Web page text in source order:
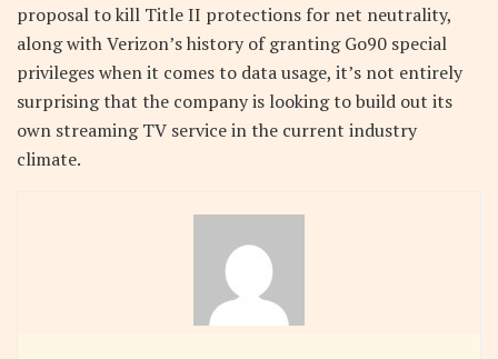
proposal to kill Title II protections for net neutrality,
along with Verizon’s history of granting Go90 special
privileges when it comes to data usage, it’s not entirely
surprising that the company is looking to build out its
own streaming TV service in the current industry
climate.